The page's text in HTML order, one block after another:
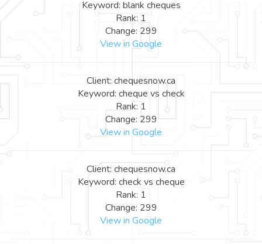
Keyword: blank cheques
Rank: 1
Change: 299
View in Google
Client: chequesnow.ca
Keyword: cheque vs check
Rank: 1
Change: 299
View in Google
Client: chequesnow.ca
Keyword: check vs cheque
Rank: 1
Change: 299
View in Google